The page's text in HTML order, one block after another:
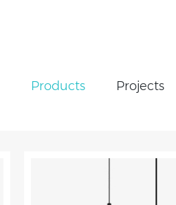
Products Projects
Cylinder light